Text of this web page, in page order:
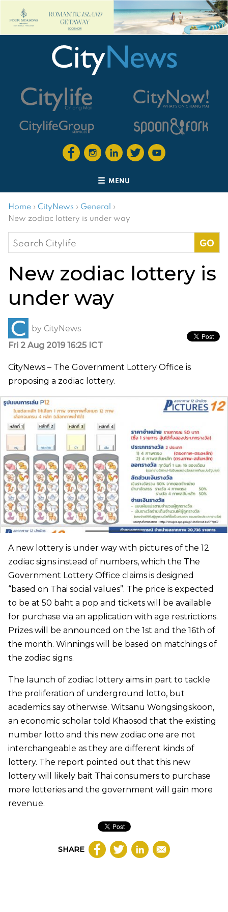
MENU
Home › CityNews › General ›
New zodiac lottery is under way
Search
for:
New zodiac lottery is
under way
by CityNews
Fri 2 Aug 2019 16:25 ICT
CityNews – The Government Lottery Office is
proposing a zodiac lottery.
A new lottery is under way with pictures of the 12
zodiac signs instead of numbers, which the The
Government Lottery Office claims is designed
“based on Thai social values”. The price is expected
to be at 50 baht a pop and tickets will be available
for purchase via an application with age restrictions.
Prizes will be announced on the 1st and the 16th of
the month. Winnings will be based on matchings of
the zodiac signs.
The launch of zodiac lottery aims in part to tackle
the proliferation of underground lotto, but
academics say otherwise. Witsanu Wongsingskoon,
an economic scholar told Khaosod that the existing
number lotto and this new zodiac one are not
interchangeable as they are different kinds of
lottery. The report pointed out that this new
lottery will likely bait Thai consumers to purchase
more lotteries and the government will gain more
revenue.
SHARE